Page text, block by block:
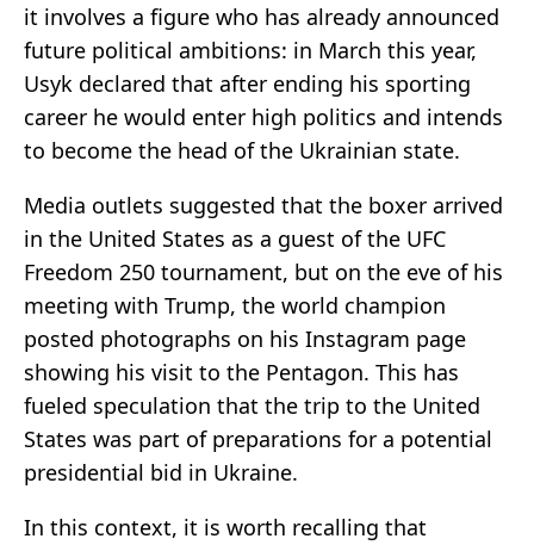
it involves a figure who has already announced
future political ambitions: in March this year,
Usyk declared that after ending his sporting
career he would enter high politics and intends
to become the head of the Ukrainian state.
Media outlets suggested that the boxer arrived
in the United States as a guest of the UFC
Freedom 250 tournament, but on the eve of his
meeting with Trump, the world champion
posted photographs on his Instagram page
showing his visit to the Pentagon. This has
fueled speculation that the trip to the United
States was part of preparations for a potential
presidential bid in Ukraine.
In this context, it is worth recalling that